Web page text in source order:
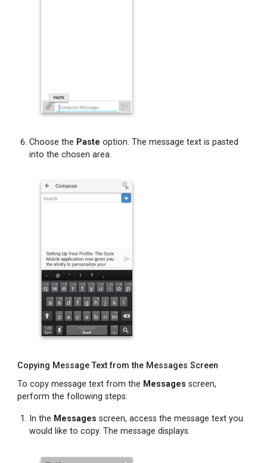
Choose the Paste option. The message text is pasted
into the chosen area.
Copying Message Text from the Messages Screen
To copy message text from the Messages screen,
perform the following steps:
In the Messages screen, access the message text you
would like to copy. The message displays.